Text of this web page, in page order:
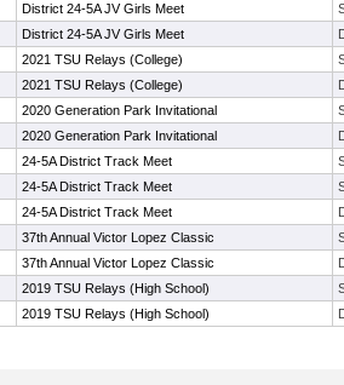
District 24-5A JV Girls Meet
District 24-5A JV Girls Meet
2021 TSU Relays (College)
2021 TSU Relays (College)
2020 Generation Park Invitational
2020 Generation Park Invitational
24-5A District Track Meet
24-5A District Track Meet
24-5A District Track Meet
37th Annual Victor Lopez Classic
37th Annual Victor Lopez Classic
2019 TSU Relays (High School)
2019 TSU Relays (High School)